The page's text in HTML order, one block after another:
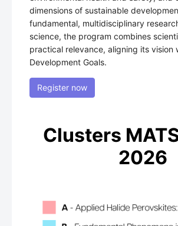
dimensions of sustainable
fundamental, multidisciplinary
science, the program combines
practical relevance, aligning its vision
Development Goals.
Register now
Clusters
2026